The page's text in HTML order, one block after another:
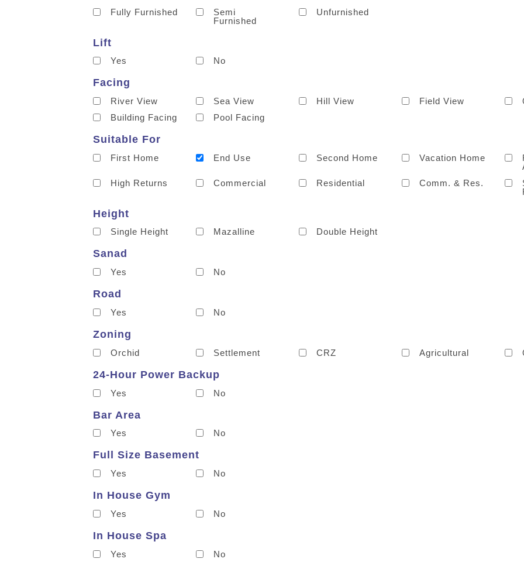
Fully Furnished
Semi
Furnished
Unfurnished
Lift
Yes No
Facing
River View Sea View Hill View Field View
Building Facing
Pool Facing
Suitable For
First Home End Use Second Home Vacation Home
High Returns Commercial Residential Comm. & Res.
Height
Single Height Mazalline Double Height
Sanad
Yes No
Road
Yes No
Zoning
Orchid Settlement CRZ Agricultural
24-Hour Power Backup
Yes No
Bar Area
Yes No
Full Size Basement
Yes No
In House Gym
Yes No
In House Spa
Yes No